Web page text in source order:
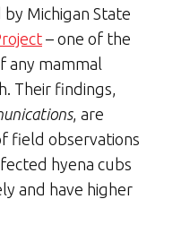
Michigan State
– one of the
any mammal
Their findings,
, are
field observations
hyena cubs
and have higher